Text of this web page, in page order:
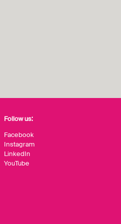
Follow us:
Facebook
Instagram
LinkedIn
YouTube